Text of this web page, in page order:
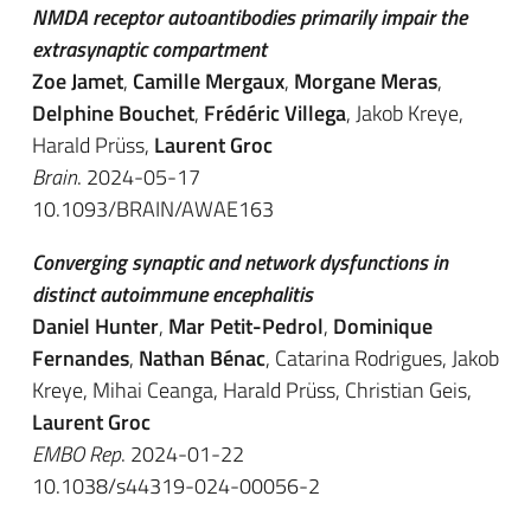
NMDA receptor autoantibodies primarily impair the
extrasynaptic compartment
Zoe Jamet, Camille Mergaux, Morgane Meras,
Delphine Bouchet, Frédéric Villega, Jakob Kreye,
Harald Prüss, Laurent Groc
Brain. 2024-05-17
10.1093/BRAIN/AWAE163
Converging synaptic and network dysfunctions in
distinct autoimmune encephalitis
Daniel Hunter, Mar Petit-Pedrol, Dominique
Fernandes, Nathan Bénac, Catarina Rodrigues, Jakob
Kreye, Mihai Ceanga, Harald Prüss, Christian Geis,
Laurent Groc
EMBO Rep. 2024-01-22
10.1038/s44319-024-00056-2